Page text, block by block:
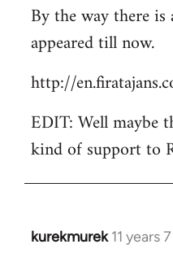
to
Welcome
libcom.org
By the way there
appeared till now.
http://
EDIT: Well maybe
kind of support to
kurekmurek 11 years
In